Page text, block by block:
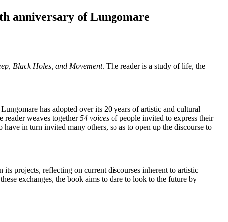
anniversary of Lungomare
Black Holes, and Movement. The reader is a study of life, the
has adopted over its 20 years of artistic and cultural
reader weaves together54 voices of people invited to express their
in turn invited many others, so as to open up the discourse to
projects, reflecting on current discourses inherent to artistic
exchanges, the book aims to dare to look to the future by